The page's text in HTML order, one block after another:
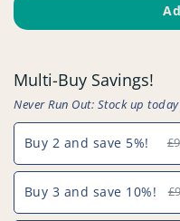
Compatible
Tools
-
PFC847^004
Tools
-
Multi-Buy Savings!
Never Run Out: Stock up
Buy 2 and save 5%!
Buy 3 and save 10%!